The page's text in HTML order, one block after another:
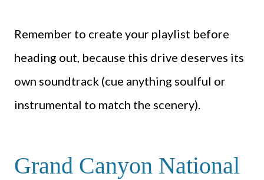
Remember to create your playlist before
heading out, because this drive deserves its
own soundtrack (cue anything soulful or
instrumental to match the scenery).
Grand Canyon National